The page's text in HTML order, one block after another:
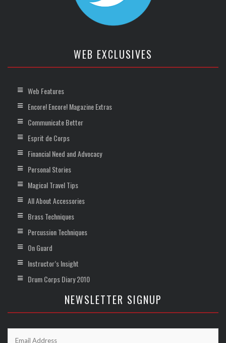
WEB EXCLUSIVES
Web Features
Encore! Encore! Magazine Extras
Communicate Better
Esprit de Corps
Financial Need and Advocacy
Personal Stories
Magical Travel Tips
All About Accessories
Brass Techniques
Percussion Techniques
On Guard
Instructor’s Insight
Drum Corps Diary 2010
NEWSLETTER SIGNUP